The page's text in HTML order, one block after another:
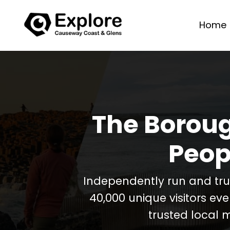
Home
The
Independently run and
40,000 unique visitors
trusted local